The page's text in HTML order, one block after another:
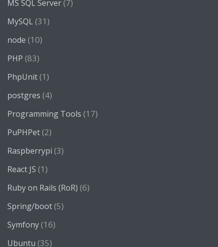
MS SQL Server(7)
MySQL (31)
node (10)
PHP (83)
PhpUnit(1)
postgres (4)
Programming Tools (17)
PuPHPet(2)
Raspberrypi (3)
React JS (1)
Ruby on Rails (RoR) (6)
Spring/boot(5)
Symfony(16)
Ubuntu (35)